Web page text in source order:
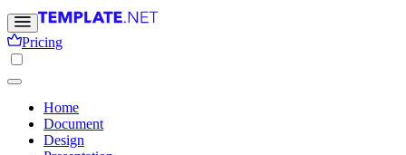
Pricing
Home
Document
Design